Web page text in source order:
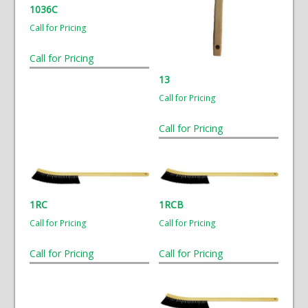
1036C
Call for Pricing
Call for Pricing
13
Call for Pricing
Call for Pricing
1RC
Call for Pricing
Call for Pricing
1RCB
Call for Pricing
Call for Pricing